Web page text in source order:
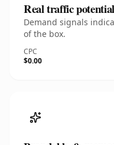
Real traffic potential
Demand signals
of the box.
CPC
$0.00